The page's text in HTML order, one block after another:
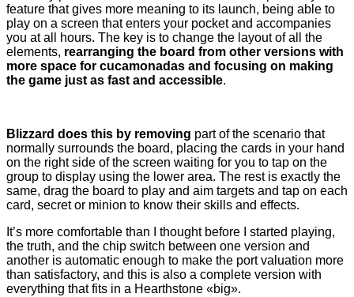
feature that gives more meaning to its launch, being able to
play on a screen that enters your pocket and accompanies
you at all hours. The key is to change the layout of all the
elements, rearranging the board from other versions with
more space for cucamonadas and focusing on making
the game just as fast and accessible.
Blizzard does this by removing part of the scenario that
normally surrounds the board, placing the cards in your hand
on the right side of the screen waiting for you to tap on the
group to display using the lower area. The rest is exactly the
same, drag the board to play and aim targets and tap on each
card, secret or minion to know their skills and effects.
It’s more comfortable than I thought before I started playing,
the truth, and the chip switch between one version and
another is automatic enough to make the port valuation more
than satisfactory, and this is also a complete version with
everything that fits in a Hearthstone «big».